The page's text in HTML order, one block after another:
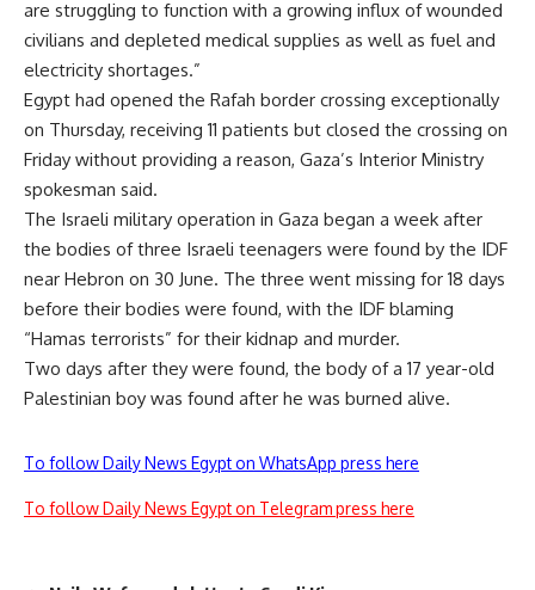
are struggling to function with a growing influx of wounded
civilians and depleted medical supplies as well as fuel and
electricity shortages.”
Egypt had opened the Rafah border crossing exceptionally
on Thursday, receiving 11 patients but closed the crossing on
Friday without providing a reason, Gaza’s Interior Ministry
spokesman said.
The Israeli military operation in Gaza began a week after
the bodies of three Israeli teenagers were found by the IDF
near Hebron on 30 June. The three went missing for 18 days
before their bodies were found, with the IDF blaming
“Hamas terrorists” for their kidnap and murder.
Two days after they were found, the body of a 17 year-old
Palestinian boy was found after he was burned alive.
To follow Daily News Egypt on WhatsApp press here
To follow Daily News Egypt on Telegram press here